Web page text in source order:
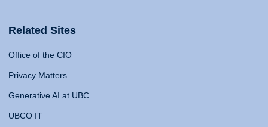
Related Sites
Office of the CIO
Privacy Matters
Generative AI at UBC
UBCO IT